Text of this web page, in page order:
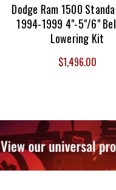
Dodge Ram 1500
1994-1999 4"-5"/6"
Lowering Kit
$1,496.00